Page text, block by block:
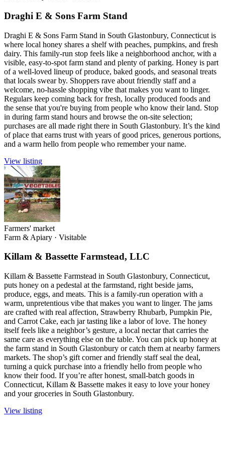
Draghi E & Sons Farm Stand
Draghi E & Sons Farm Stand in South Glastonbury, Connecticut is
where local honey shares a shelf with peaches, pumpkins, and fresh
dairy. This family-run stop feels like a neighborhood anchor, with a
visible, easy-to-spot farm stand and plenty of parking. Honey is part
of a well-loved lineup of produce, baked goods, and seasonal treats
that locals swear by. Shoppers rave about friendly staff and a
welcome, no-hassle shopping vibe that makes you want to linger.
Regulars keep coming back for fresh, locally produced foods and
the sense that you're buying from people who know their land. Stop
in during farm stand hours and browse the on-site selection;
purchases are all made right there in South Glastonbury. It’s the kind
of place that earns trust with years of good prices, generous portions,
and a warm hello from people who remember your name.
View listing
Farmers' market
Farm & Apiary · Visitable
Killam & Bassette Farmstead, LLC
Killam & Bassette Farmstead in South Glastonbury, Connecticut,
puts honey on a pedestal at the farmstand, right beside jams,
produce, eggs, and meats. This is a family-run operation with a
warm, unpretentious vibe that makes you want to linger. The jams
are crafted with real affection, Strawberry Rhubarb, Pumpkin Pie,
and Carrot Cake, each jar tasting like a labor of love. The honey
itself feels like a neighbor’s gesture, a local nectar that carries the
same care as everything else on the table. You can pick up honey at
the farm stand in South Glastonbury or catch them at nearby farmers
markets. The shop’s gift corner and friendly staff seal the deal,
turning a quick purchase into a friendly hello from people who
know their food. If you’re after honest, small-batch goods in
Connecticut, Killam & Bassette makes it easy to love your honey
and your groceries in South Glastonbury.
View listing